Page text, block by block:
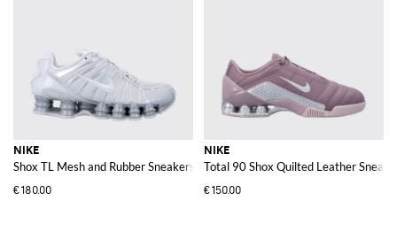
NIKE
Shox TL Mesh and Rubber Sneakers
€180.00
NIKE
Total 90 Shox Quilted Leather
€150.00